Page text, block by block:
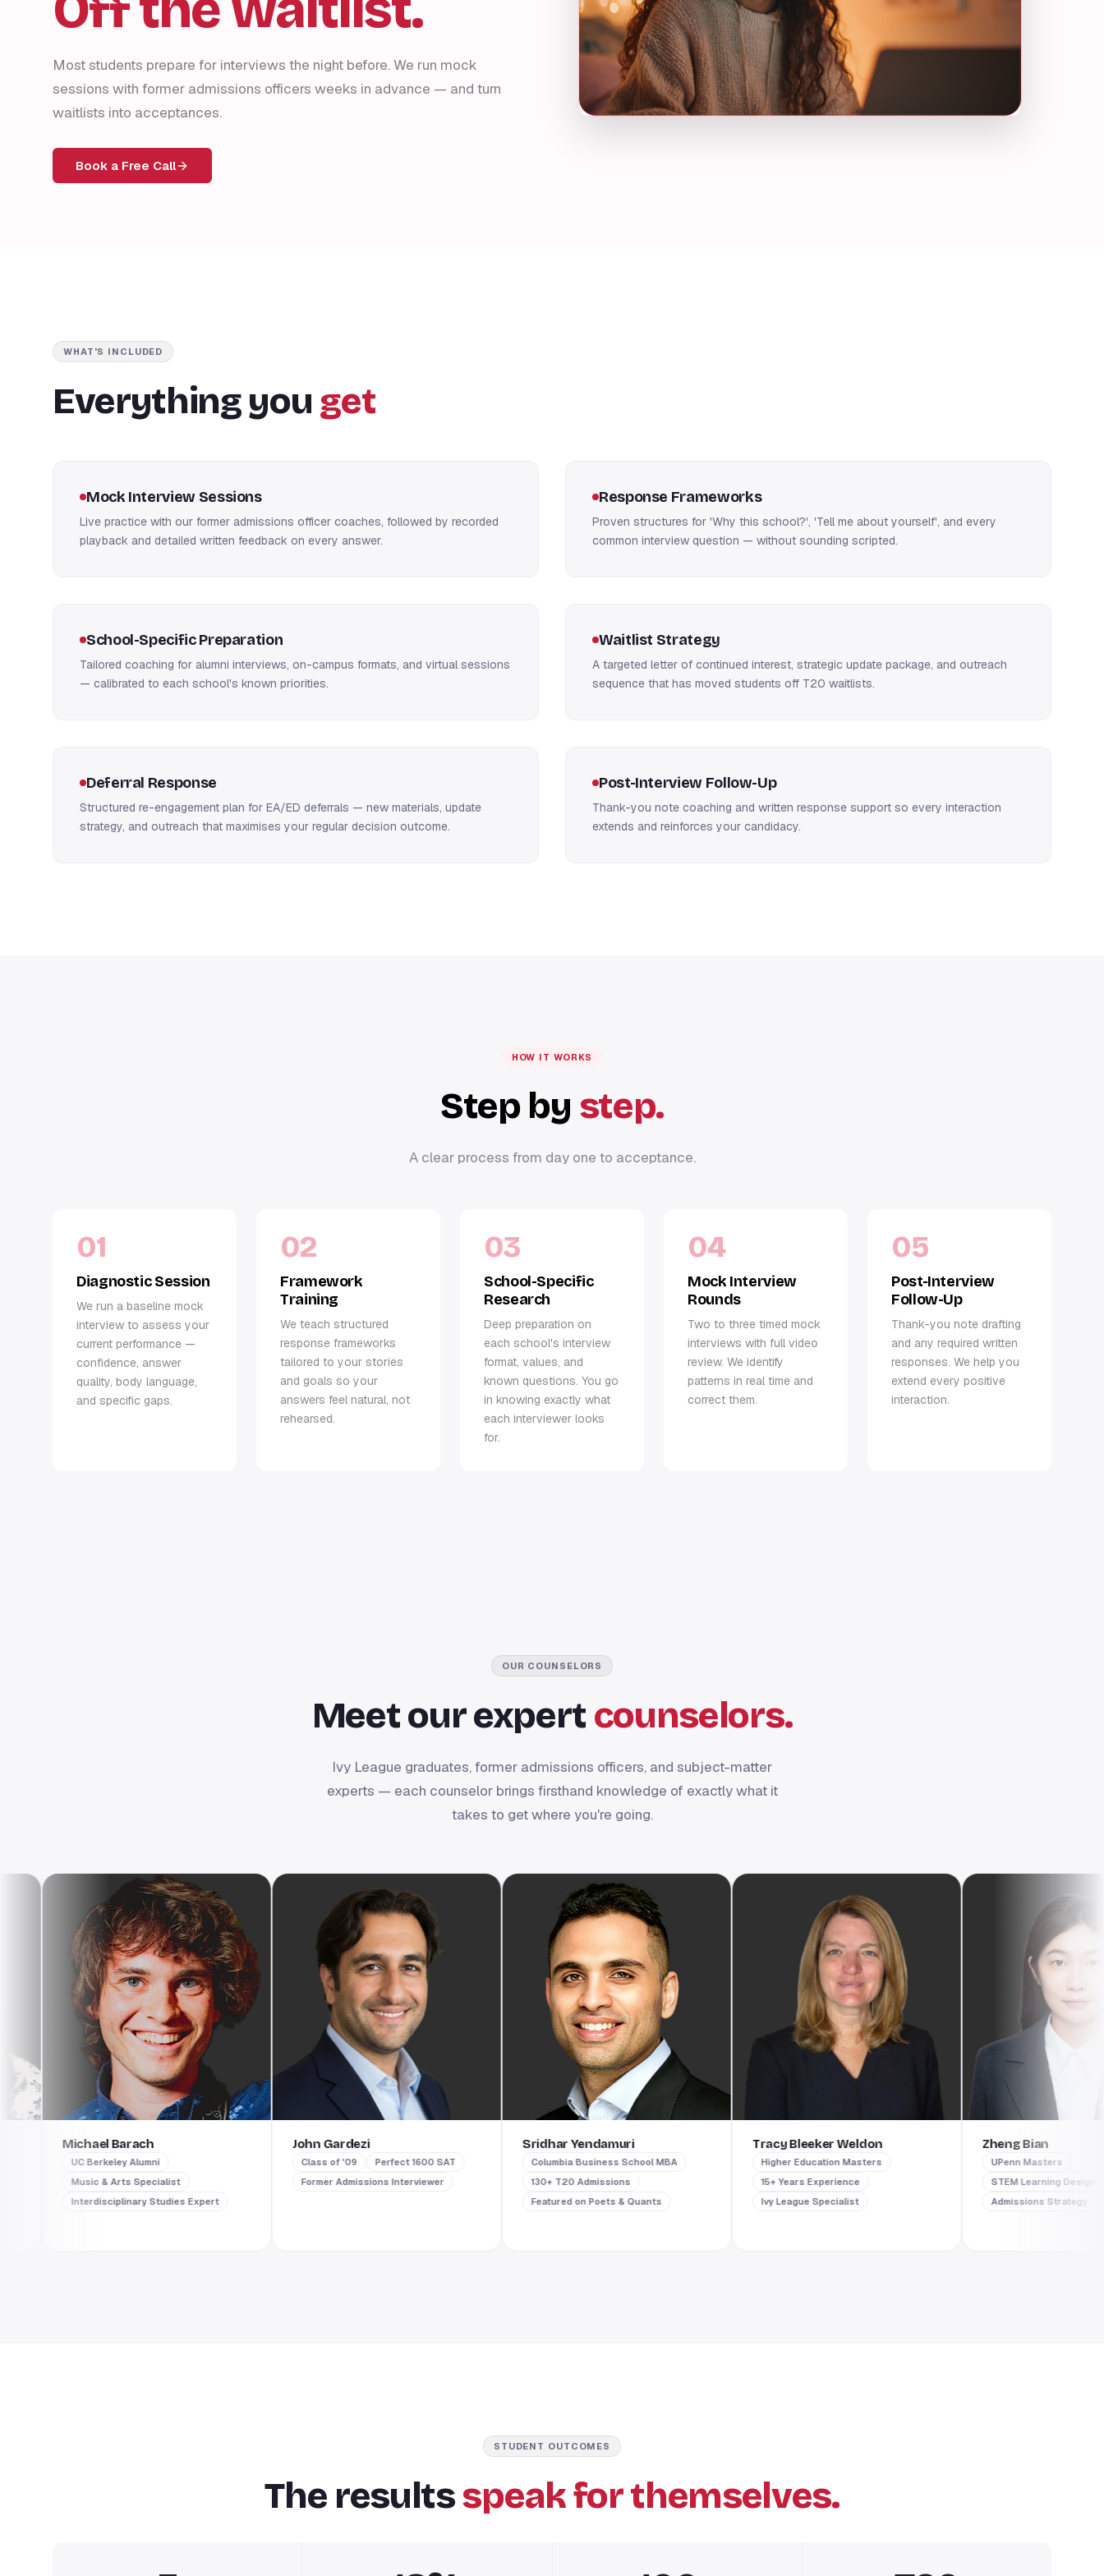
Most students prepare for interviews the night before. We run mock
sessions with former admissions officers weeks in advance — and turn
waitlists into acceptances.
Book a Free Call
WHAT'S INCLUDED
Everything you get
Mock Interview Sessions
Live practice with our former admissions officer coaches, followed by recorded
playback and detailed written feedback on every answer.
Response Frameworks
Proven structures for 'Why this school?', 'Tell me about yourself', and every
common interview question — without sounding scripted.
School-Specific Preparation
Tailored coaching for alumni interviews, on-campus formats, and virtual sessions
— calibrated to each school's known priorities.
Waitlist Strategy
A targeted letter of continued interest, strategic update package, and outreach
sequence that has moved students off T20 waitlists.
Deferral Response
Structured re-engagement plan for EA/ED deferrals — new materials, update
strategy, and outreach that maximises your regular decision outcome.
Post-Interview Follow-Up
Thank-you note coaching and written response support so every interaction
extends and reinforces your candidacy.
HOW IT WORKS
Step by step.
A clear process from day one to acceptance.
01
Diagnostic Session
We run a baseline mock
interview to assess your
current performance —
confidence, answer
quality, body language,
and specific gaps.
02
Framework
Training
We teach structured
response frameworks
tailored to your stories
and goals so your
answers feel natural, not
rehearsed.
03
School-Specific
Research
Deep preparation on
each school's interview
format, values, and
known questions. You go
in knowing exactly what
each interviewer looks
for.
04
Mock Interview
Rounds
Two to three timed mock
interviews with full video
review. We identify
patterns in real time and
correct them.
05
Post-Interview
Follow-Up
Thank-you note drafting
and any required written
responses. We help you
extend every positive
interaction.
OUR COUNSELORS
Meet our expert counselors.
Ivy League graduates, former admissions officers, and subject-matter
experts — each counselor brings firsthand knowledge of exactly what it
takes to get where you're going.
Michael Barach
UC Berkeley Alumni
Music & Arts Specialist
Interdisciplinary Studies Expert
John Gardezi
Class of '09
Perfect 1600 SAT
Former Admissions Interviewer
Sridhar Yendamuri
Columbia Business School MBA
130+ T20 Admissions
Featured on Poets & Quants
Tracy Bleeker Weldon
Higher Education Masters
15+ Years Experience
Ivy League Specialist
Zheng Bian
UPenn Masters
STEM Learning Design
Admissions Strategy
STUDENT OUTCOMES
The resultsspeak for themselves.